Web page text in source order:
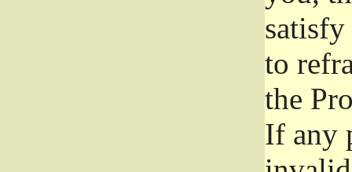
to
the
If any